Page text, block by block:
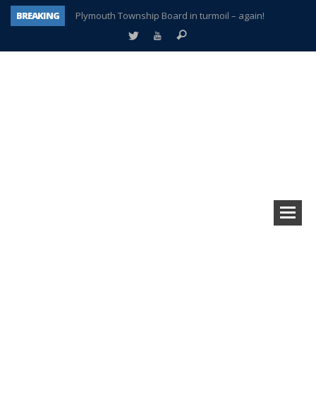
BREAKING
Plymouth Township Board in turmoil – again!
A tale of one city split apart – Historic Northville